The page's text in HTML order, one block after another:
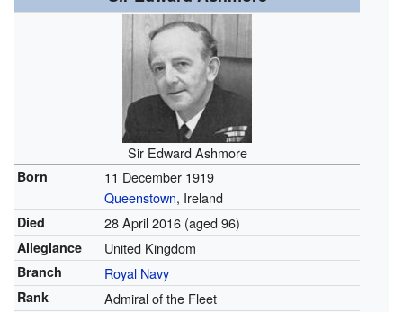
Sir Edward Ashmore
Born
11 December 1919
Queenstown, Ireland
Died 28 April 2016(aged 96)
Allegiance United Kingdom
Branch Royal Navy
Rank Admiral of the Fleet